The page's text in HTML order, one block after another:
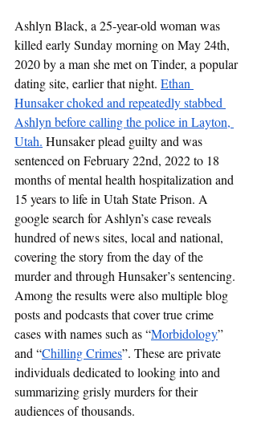
Ashlyn Black, a 25-year-old woman was
killed early Sunday morning on May 24th,
2020 by a man she met on Tinder, a popular
dating site, earlier that night. Ethan
Hunsaker choked and repeatedly stabbed
Ashlyn before calling the police in Layton,
Utah. Hunsaker plead guilty and was
sentenced on February 22nd, 2022 to 18
months of mental health hospitalization and
15 years to life in Utah State Prison. A
google search for Ashlyn’s case reveals
hundred of news sites, local and national,
covering the story from the day of the
murder and through Hunsaker’s sentencing.
Among the results were also multiple blog
posts and podcasts that cover true crime
cases with names such as “Morbidology”
and “Chilling Crimes”. These are private
individuals dedicated to looking into and
summarizing grisly murders for their
audiences of thousands.